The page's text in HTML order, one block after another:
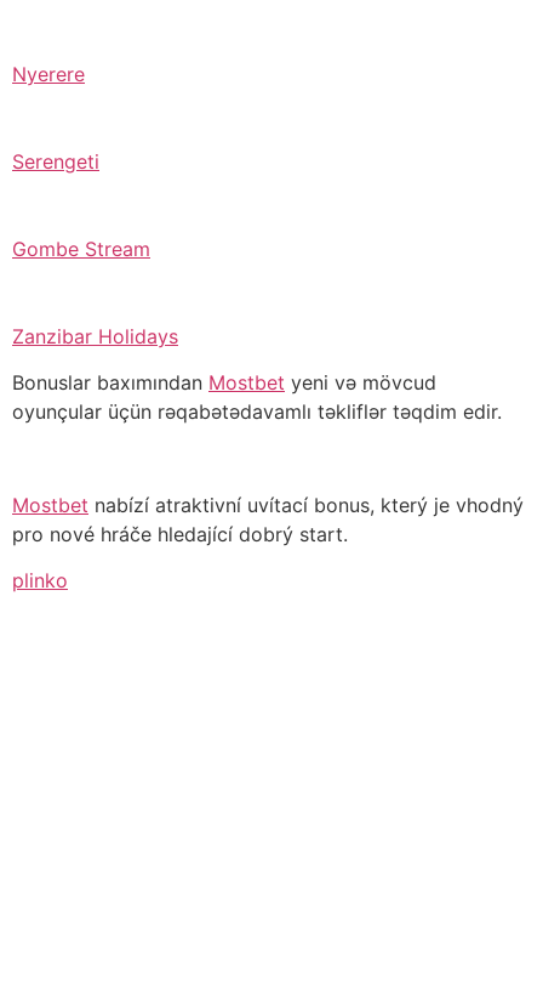
Nyerere
Serengeti
Gombe Stream
Zanzibar Holidays
Bonuslar baxımından Mostbet yeni və mövcud
oyunçular üçün rəqabətədavamlı təkliflər təqdim edir.
Mostbet nabízí atraktivní uvítací bonus, který je vhodný
pro nové hráče hledající dobrý start.
plinko